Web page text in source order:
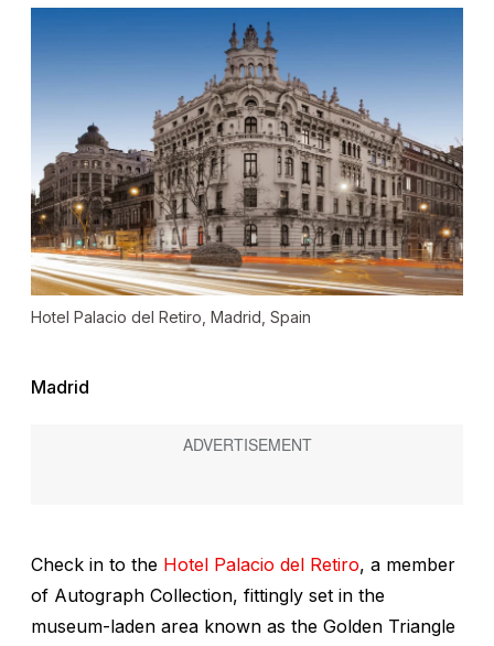
Hotel Palacio del Retiro, Madrid, Spain
Madrid
Check in to the Hotel Palacio del Retiro, a member
of Autograph Collection, fittingly set in the
museum-laden area known as the Golden Triangle